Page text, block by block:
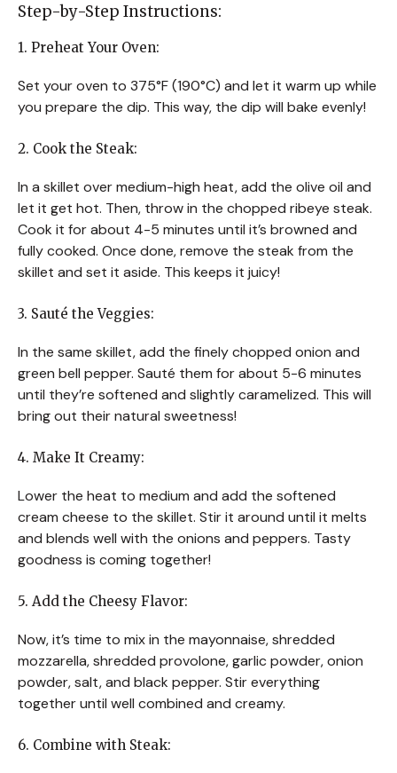
Step-by-Step Instructions:
1. Preheat Your Oven:
Set your oven to 375°F (190°C) and let it warm up while
you prepare the dip. This way, the dip will bake evenly!
2. Cook the Steak:
In a skillet over medium-high heat, add the olive oil and
let it get hot. Then, throw in the chopped ribeye steak.
Cook it for about 4-5 minutes until it’s browned and
fully cooked. Once done, remove the steak from the
skillet and set it aside. This keeps it juicy!
3. Sauté the Veggies:
In the same skillet, add the finely chopped onion and
green bell pepper. Sauté them for about 5-6 minutes
until they’re softened and slightly caramelized. This will
bring out their natural sweetness!
4. Make It Creamy:
Lower the heat to medium and add the softened
cream cheese to the skillet. Stir it around until it melts
and blends well with the onions and peppers. Tasty
goodness is coming together!
5. Add the Cheesy Flavor:
Now, it’s time to mix in the mayonnaise, shredded
mozzarella, shredded provolone, garlic powder, onion
powder, salt, and black pepper. Stir everything
together until well combined and creamy.
6. Combine with Steak: